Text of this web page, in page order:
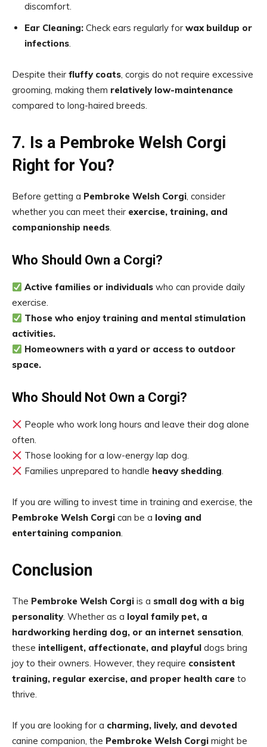
discomfort.
Ear Cleaning: Check ears regularly for wax buildup or
infections.
Despite their fluffy coats, corgis do not require excessive
grooming, making them relatively low-maintenance
compared to long-haired breeds.
7. Is a Pembroke Welsh Corgi
Right for You?
Before getting a Pembroke Welsh Corgi, consider
whether you can meet their exercise, training, and
companionship needs.
Who Should Own a Corgi?
Active families or individuals who can provide daily
exercise.
Those who enjoy training and mental stimulation
activities.
Homeowners with a yard or access to outdoor
space.
Who Should Not Own a Corgi?
People who work long hours and leave their dog alone
often.
Those looking for a low-energy lap dog.
Families unprepared to handle heavy shedding.
If you are willing to invest time in training and exercise, the
Pembroke Welsh Corgi can be a loving and
entertaining companion.
Conclusion
The Pembroke Welsh Corgi is a small dog with a big
personality. Whether as a loyal family pet, a
hardworking herding dog, or an internet sensation,
these intelligent, affectionate, and playful dogs bring
joy to their owners. However, they require consistent
training, regular exercise, and proper health care to
thrive.
If you are looking for a charming, lively, and devoted
canine companion, the Pembroke Welsh Corgi might be